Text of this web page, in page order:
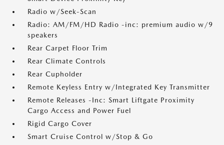
Radio w/Seek-Scan
Radio: AM/FM/HD Radio -inc: premium audio w/9
speakers
Rear Carpet Floor Trim
Rear Climate Controls
Rear Cupholder
Remote Keyless Entry w/Integrated Key Transmitter
Remote Releases -Inc: Smart Liftgate Proximity
Cargo Access and Power Fuel
Rigid Cargo Cover
Smart Cruise Control w/Stop & Go